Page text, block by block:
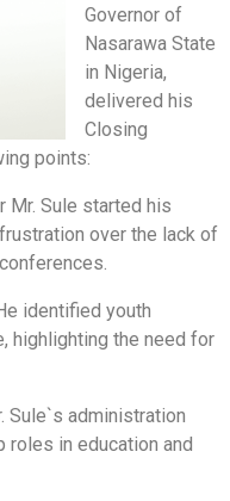
Governor of
Nasarawa State
in Nigeria,
delivered his
Closing
points:
Mr. Sule started his
over the lack of
identified youth
highlighting the need for
Sule`s administration
roles in education and